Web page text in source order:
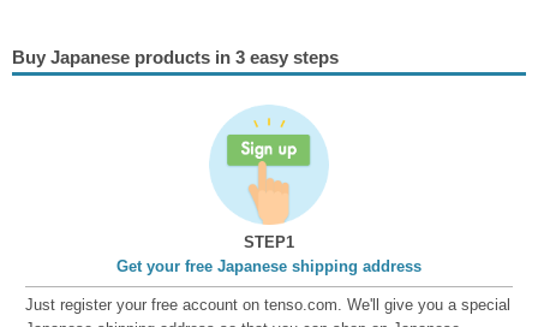
Buy Japanese products in 3 easy steps
STEP1
Get your free Japanese shipping address
Just register your free account on tenso.com. We'll give you a special